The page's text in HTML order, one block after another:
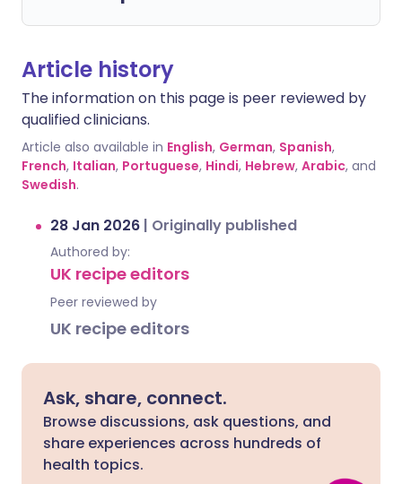
Article history
The information on this page is peer reviewed by
qualified clinicians.
Article also available in English, German, Spanish,
French, Italian, Portuguese, Hindi, Hebrew, Arabic, and
Swedish.
28 Jan 2026 | Originally published
Authored by:
UK recipe editors
Peer reviewed by
UK recipe editors
Ask, share, connect.
Browse discussions, ask questions, and
share experiences across hundreds of
health topics.